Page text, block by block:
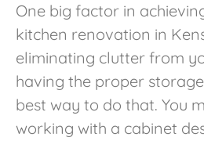
One big factor in
kitchen renovation in
eliminating clutter from
having the proper
best way to do that. You
working with a cabinet